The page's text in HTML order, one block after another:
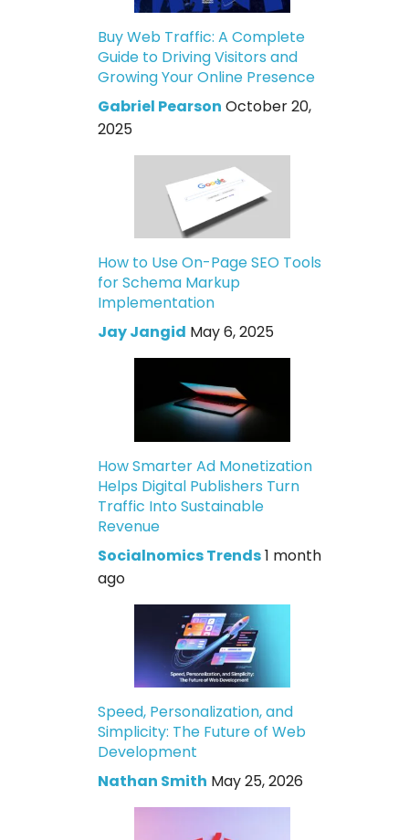
Buy Web Traffic: A Complete
Guide to Driving Visitors and
Growing Your Online Presence
Gabriel Pearson October 20,
2025
How to Use On-Page SEO Tools
for Schema Markup
Implementation
Jay Jangid May 6, 2025
How Smarter Ad Monetization
Helps Digital Publishers Turn
Traffic Into Sustainable
Revenue
Socialnomics Trends1 month
ago
Speed, Personalization, and
Simplicity: The Future of Web
Development
Nathan Smith May 25, 2026